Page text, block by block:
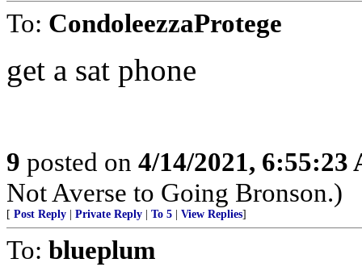
To: CondoleezzaProtege
get a sat phone
9 posted on 4/14/2021, 6:55:23
Not Averse to Going Bronson.)
[ Post Reply Private Reply To 5 View Replies]
To: blueplum